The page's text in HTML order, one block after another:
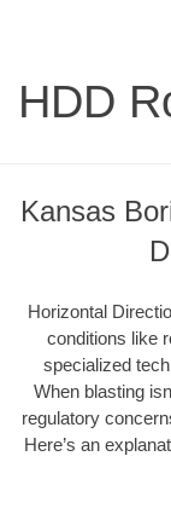
HDD
Kansas
Horizontal
conditions like
specialized
When blasting
regulatory
Here’s an